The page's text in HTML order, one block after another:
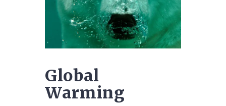
Global
Warming